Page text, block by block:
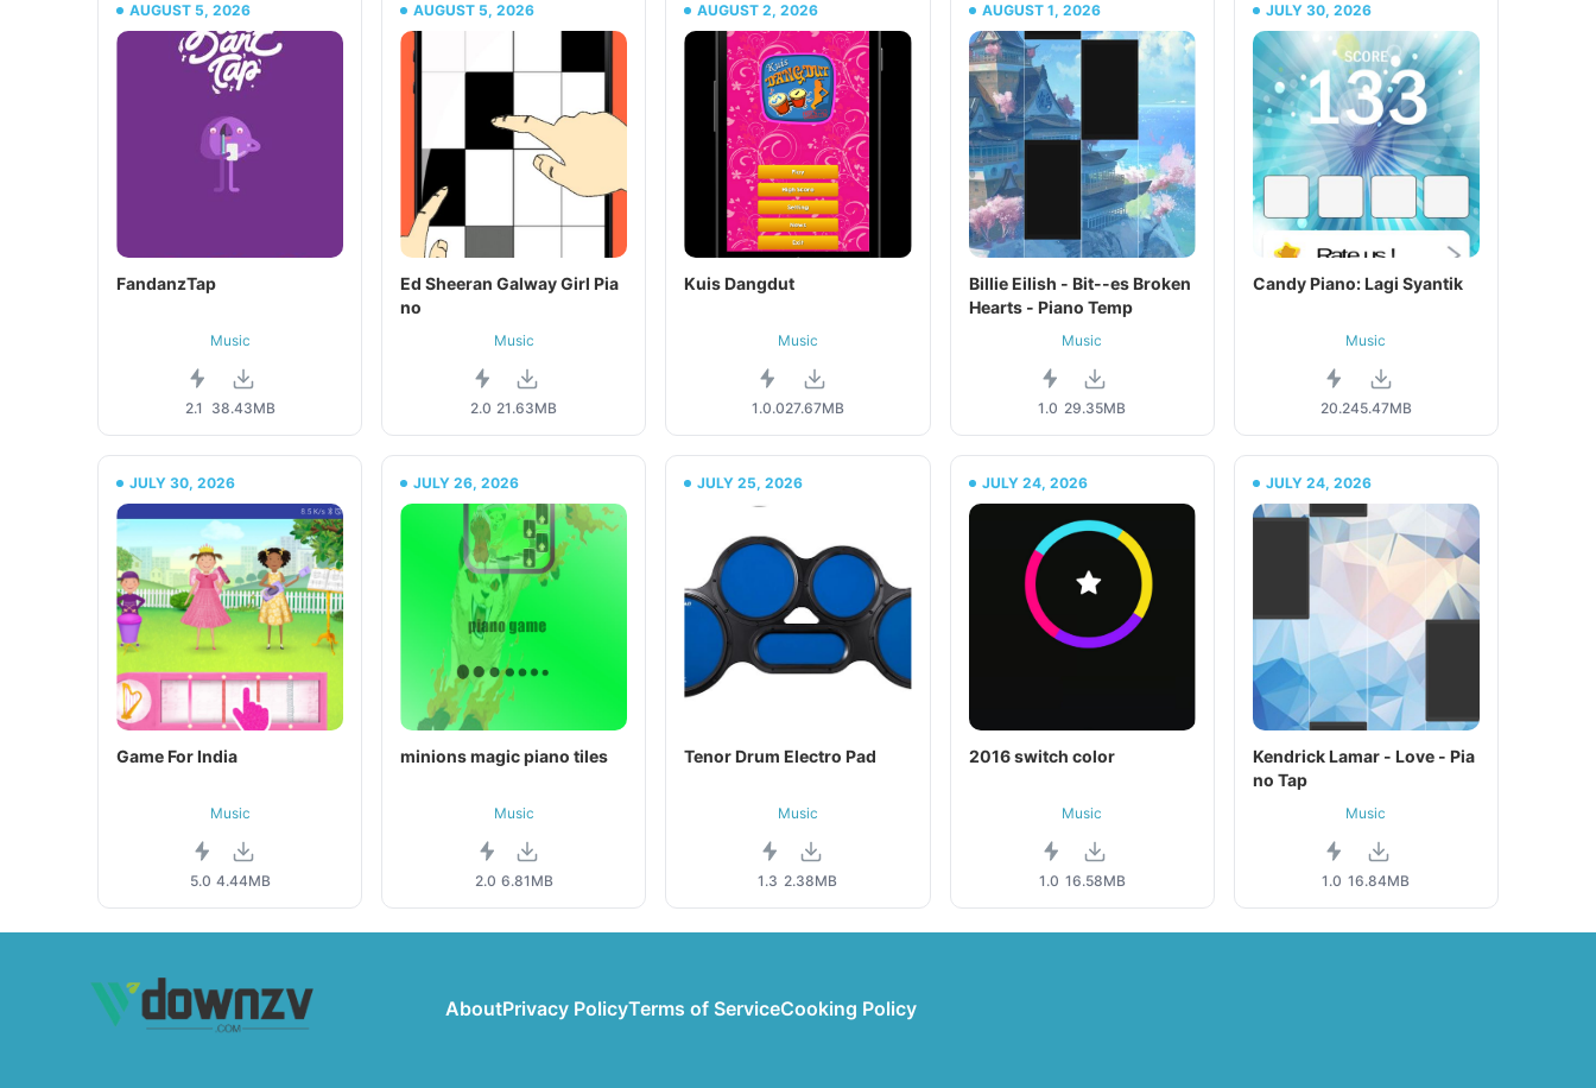
AUGUST 5, 2026
FandanzTap
Music
2.1 38.43MB
AUGUST 5, 2026
Ed Sheeran Galway Girl Pia
no
Music
2.0 21.63MB
AUGUST 2, 2026
Kuis Dangdut
Music
1.0.027.67MB
AUGUST 1, 2026
Billie Eilish - Bit--es Broken
Hearts - Piano Temp
Music
1.0 29.35MB
JULY 30, 2026
Candy Piano: Lagi Syantik
Music
20.245.47MB
JULY 30, 2026
Game For India
Music
5.0 4.44MB
JULY 26, 2026
minions magic piano tiles
Music
2.0 6.81MB
JULY 25, 2026
Tenor Drum Electro Pad
Music
1.3 2.38MB
JULY 24, 2026
2016 switch color
Music
1.0 16.58MB
JULY 24, 2026
Kendrick Lamar - Love - Pia
no Tap
Music
1.0 16.84MB
AboutPrivacy PolicyTerms of ServiceCooking Policy